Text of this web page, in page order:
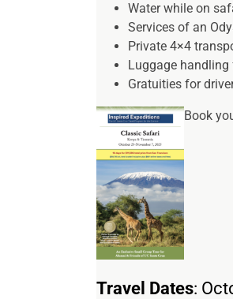
Water while on
Services of an
Private 4×4
Luggage handling
Gratuities for
Book
Travel Dates: